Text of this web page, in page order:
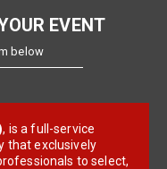
EVENT
below
, is a full-service
that exclusively
to select,